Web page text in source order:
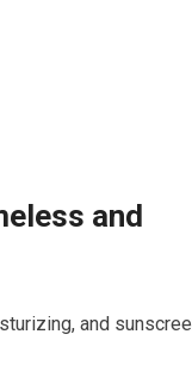
and
and